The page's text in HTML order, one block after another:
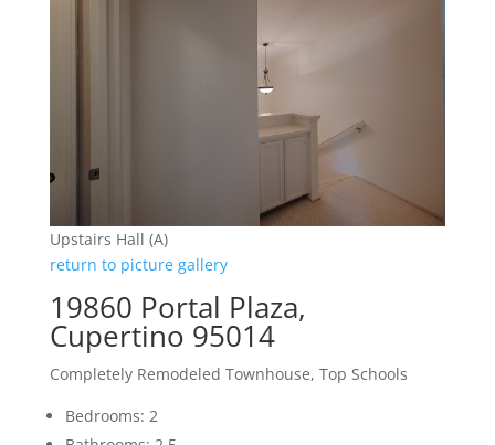
Upstairs Hall (A)
return to picture gallery
19860 Portal Plaza,
Cupertino 95014
Completely Remodeled Townhouse, Top Schools
Bedrooms: 2